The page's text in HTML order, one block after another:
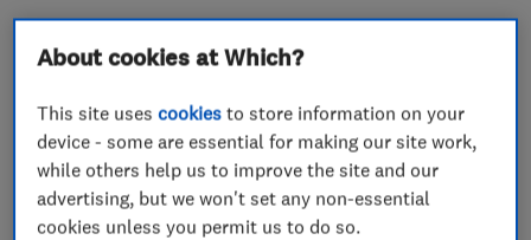
Kitchen design
Kitchen installation
Kitchen refurbishment
Granite Worktops
About cookies at Which?
This site usescookies to store information on your
device - some are essential for making our site work,
while others help us to improve the site and our
advertising, but we won't set any non-essential
cookies unless you permit us to do so.